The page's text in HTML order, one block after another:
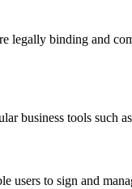
legally binding and
business tools such
users to sign and